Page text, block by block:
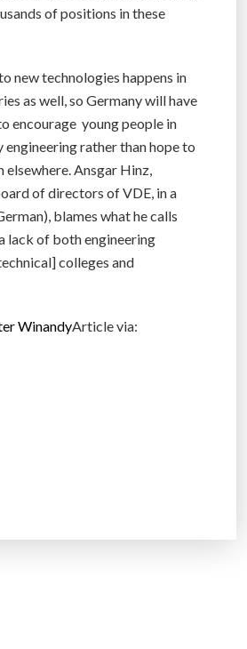
of positions in these
new technologies happens in
as well, so Germany will have
encourage young people in
engineering rather than hope to
Ansgar Hinz,
of directors of VDE, in a
blames what he calls
lack of both engineering
colleges and
WinandyArticle via: